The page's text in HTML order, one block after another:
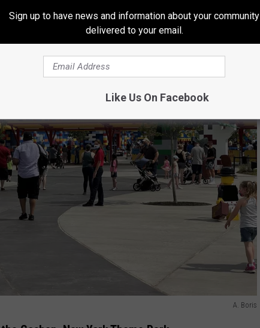
A. Boris
Sign up to have news and information about your community
delivered to your email.
Like Us On Facebook